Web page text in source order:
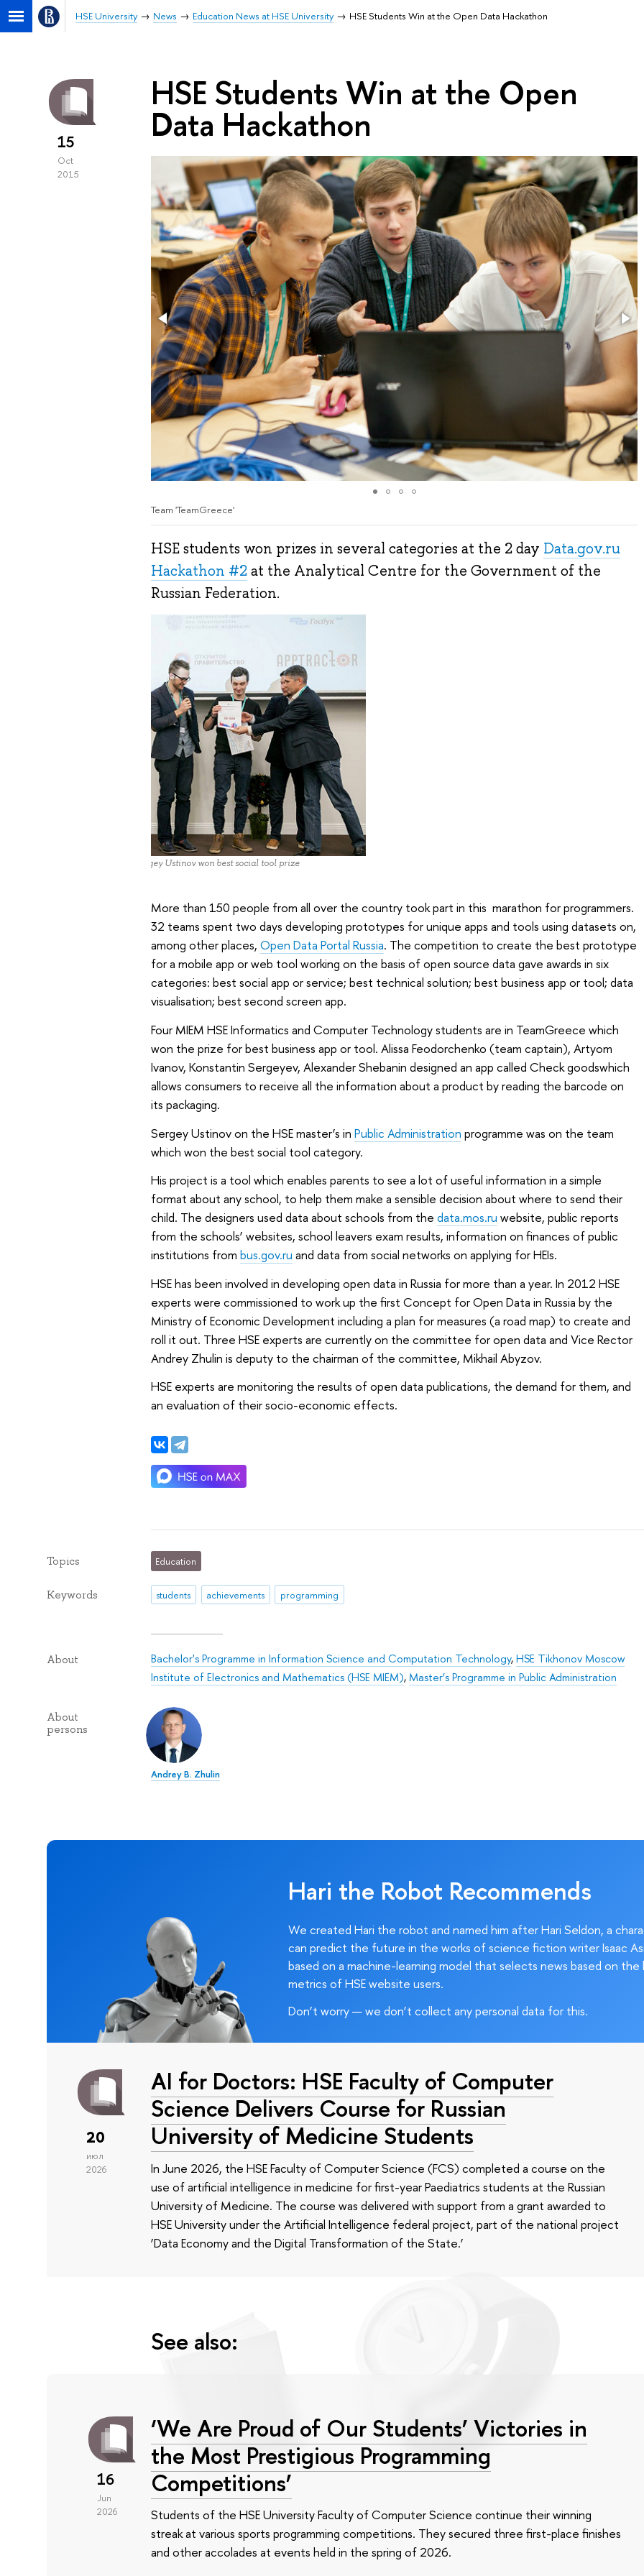
HSE University News Education News at HSE University HSE Students Win at the Open Data Hackathon
15
Oct
2015
HSE Students Win at the Open
Data Hackathon
Team 'TeamGreece'
HSE students won prizes in several categories at the 2 day Data.gov.ru
Hackathon #2at the Analytical Centre for the Government of the
Russian Federation.
Sergey Ustinov won best social tool prize
More than 150 people from all over the country took part in this marathon for programmers.
32 teams spent two days developing prototypes for unique apps and tools using datasets on,
among other places, Open Data Portal Russia. The competition to create the best prototype
for a mobile app or web tool working on the basis of open source data gave awards in six
categories: best social app or service; best technical solution; best business app or tool; data
visualisation; best second screen app.
Four MIEM HSE Informatics and Computer Technology students are in TeamGreece which
won the prize for best business app or tool. Alissa Feodorchenko (team captain), Artyom
Ivanov, Konstantin Sergeyev, Alexander Shebanin designed an app called Check goodswhich
allows consumers to receive all the information about a product by reading the barcode on
its packaging.
Sergey Ustinov on the HSE master’s in Public Administration programme was on the team
which won the best social tool category.
His project is a tool which enables parents to see a lot of useful information in a simple
format about any school, to help them make a sensible decision about where to send their
child. The designers used data about schools from the data.mos.ru website, public reports
from the schools’ websites, school leavers exam results, information on finances of public
institutions from bus.gov.ru and data from social networks on applying for HEIs.
HSE has been involved in developing open data in Russia for more than a year. In 2012 HSE
experts were commissioned to work up the first Concept for Open Data in Russia by the
Ministry of Economic Development including a plan for measures (a road map) to create and
roll it out. Three HSE experts are currently on the committee for open data and Vice Rector
Andrey Zhulin is deputy to the chairman of the committee, Mikhail Abyzov.
HSE experts are monitoring the results of open data publications, the demand for them, and
an evaluation of their socio-economic effects.
Topics Education
Keywords students achievements programming
About Bachelor's Programme in Information Science and Computation Technology,HSE Tikhonov Moscow
Institute of Electronics and Mathematics (HSE MIEM),Master’s Programme in Public Administration
About
persons
Andrey B. Zhulin
Hari the Robot Recommends
We created Hari the robot and named him after Hari Seldon, a
can predict the future in the works of science fiction writer Isaac
based on a machine-learning model that selects news based on the
metrics of HSE website users.
Don’t worry — we don’t collect any personal data for this.
20
июл
2026
AI for Doctors: HSE Faculty of Computer
Science Delivers Course for Russian
University of Medicine Students
In June 2026, the HSE Faculty of Computer Science (FCS) completed a course on the
use of artificial intelligence in medicine for first-year Paediatrics students at the Russian
University of Medicine. The course was delivered with support from a grant awarded to
HSE University under the Artificial Intelligence federal project, part of the national project
‘Data Economy and the Digital Transformation of the State.’
See also:
16
Jun
2026
‘We Are Proud of Our Students’ Victories in
the Most Prestigious Programming
Competitions’
Students of the HSE University Faculty of Computer Science continue their winning
streak at various sports programming competitions. They secured three first-place finishes
and other accolades at events held in the spring of 2026.